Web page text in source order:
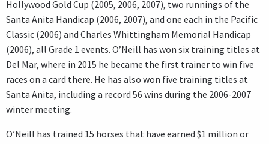
Hollywood Gold Cup (2005, 2006, 2007), two runnings of the
Santa Anita Handicap (2006, 2007), and one each in the Pacific
Classic (2006) and Charles Whittingham Memorial Handicap
(2006), all Grade 1 events. O’Neill has won six training titles at
Del Mar, where in 2015 he became the first trainer to win five
races on a card there. He has also won five training titles at
Santa Anita, including a record 56 wins during the 2006-2007
winter meeting.
O’Neill has trained 15 horses that have earned $1 million or